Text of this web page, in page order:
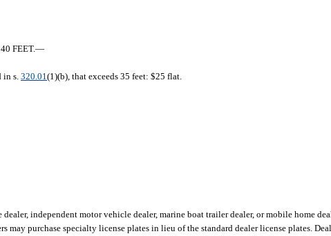
FEET.—
in s.320.01(1)(b), that exceeds 35 feet: $25 flat.
independent motor vehicle dealer, marine boat trailer dealer, or mobile home
may purchase specialty license plates in lieu of the standard dealer license plates.